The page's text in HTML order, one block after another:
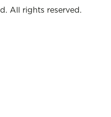
All rights reserved.